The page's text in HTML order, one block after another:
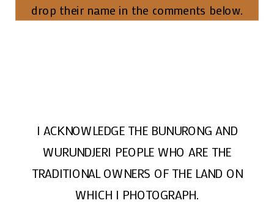
drop their name in the comments below.
I ACKNOWLEDGE THE BUNURONG AND
WURUNDJERI PEOPLE WHO ARE THE
TRADITIONAL OWNERS OF THE LAND ON
WHICH I PHOTOGRAPH.